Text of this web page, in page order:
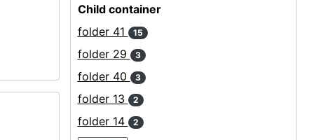
Child container
folder 41
15
folder 29 3
folder 40 3
folder 13 2
folder 14 2